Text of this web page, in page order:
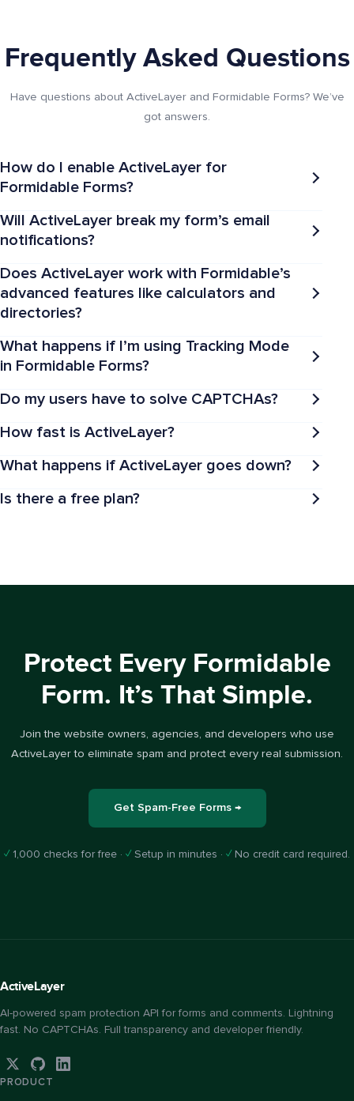
Frequently Asked Questions
Have questions about ActiveLayer and Formidable Forms? We’ve
got answers.
How do I enable ActiveLayer for
Formidable Forms?
Will ActiveLayer break my form’s email
notifications?
Does ActiveLayer work with Formidable’s
advanced features like calculators and
directories?
What happens if I’m using Tracking Mode
in Formidable Forms?
Do my users have to solve CAPTCHAs?
How fast is ActiveLayer?
What happens if ActiveLayer goes down?
Is there a free plan?
Protect Every Formidable
Form. It’s That Simple.
Join the website owners, agencies, and developers who use
ActiveLayer to eliminate spam and protect every real submission.
Get Spam-Free Forms →
✓1,000 checks for free · ✓Setup in minutes · ✓No credit card required.
ActiveLayer
AI-powered spam protection API for forms and comments. Lightning
fast. No CAPTCHAs. Full transparency and developer friendly.
PRODUCT